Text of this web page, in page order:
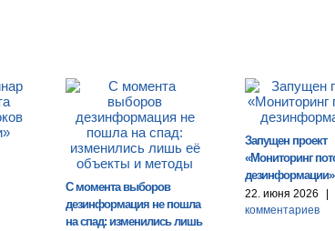
С момента выборов
дезинформация не пошла
на спад: изменились лишь
Запущен проект
«Мониторинг
дезинформации»
22. июня 2026
комментариев